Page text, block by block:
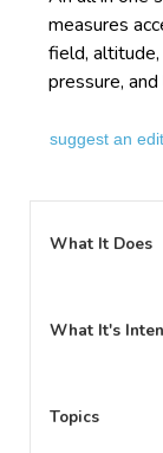
What It Does
What It's
Topics
measures
field,
pressure,
suggest an edit